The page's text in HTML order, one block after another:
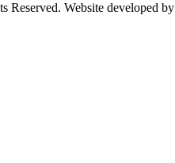
Reserved. Website developed by